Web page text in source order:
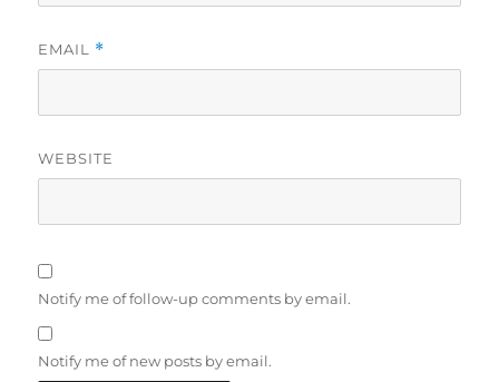
EMAIL *
WEBSITE
Notify me of follow-up comments by email.
Notify me of new posts by email.